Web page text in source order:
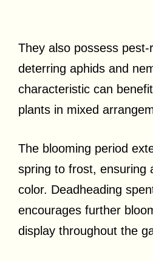
They also possess pest-
deterring aphids and
characteristic can
plants in mixed
The blooming period
spring to frost, ensuring
color. Deadheading
encourages further
display throughout the